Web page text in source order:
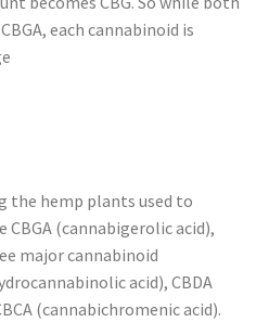
each cannabinoid is
the hemp plants used to
CBGA (cannabigerolic acid),
major cannabinoid
acid), CBDA
(cannabichromenic acid).